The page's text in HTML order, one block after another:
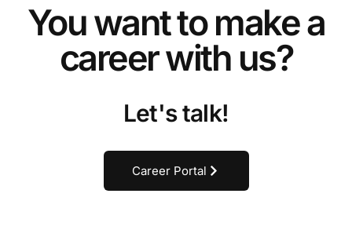
You want to make a
career with us?
Let's talk!
Career Portal